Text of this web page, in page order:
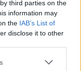
third parties on the
information may
the IAB’s List of
disclose it to other